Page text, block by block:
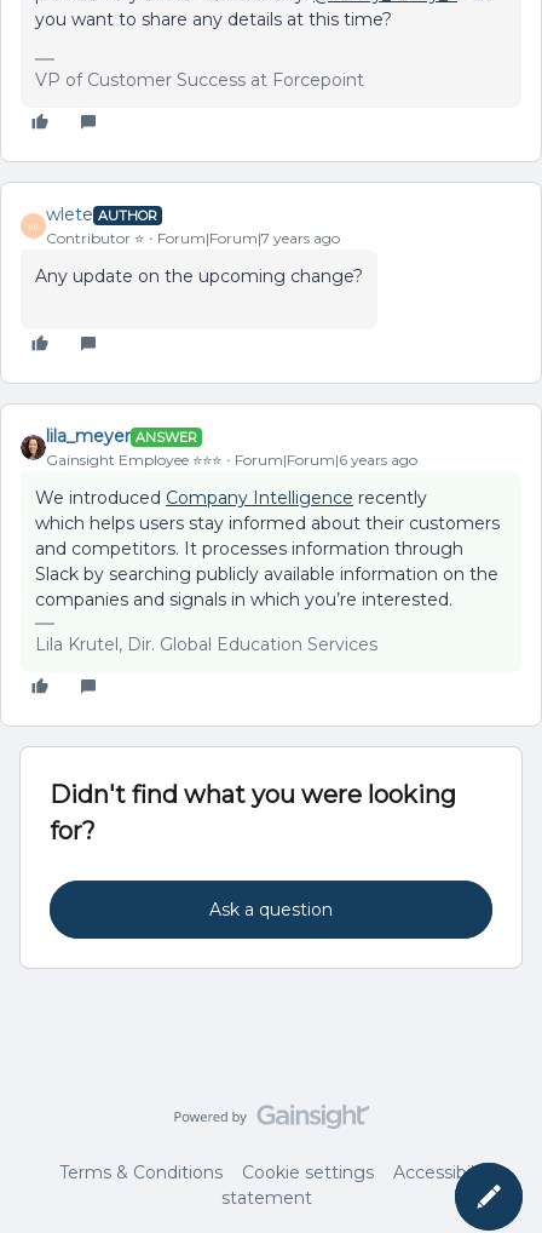
you want to share any details at this time?
VP of Customer Success at Forcepoint
W
wlete AUTHOR
Contributor ⭐️ Forum|Forum|7 years ago
Any update on the upcoming change?
lila_meyer ANSWER
Gainsight Employee ⭐️⭐️⭐️ Forum|Forum|6 years ago
We introduced Company Intelligence recently
which helps users stay informed about their customers
and competitors. It processes information through
Slack by searching publicly available information on the
companies and signals in which you’re interested.
Lila Krutel, Dir. Global Education Services
Didn't find what you were looking
for?
Ask a question
Terms & Conditions Cookie settings
Accessibility
statement